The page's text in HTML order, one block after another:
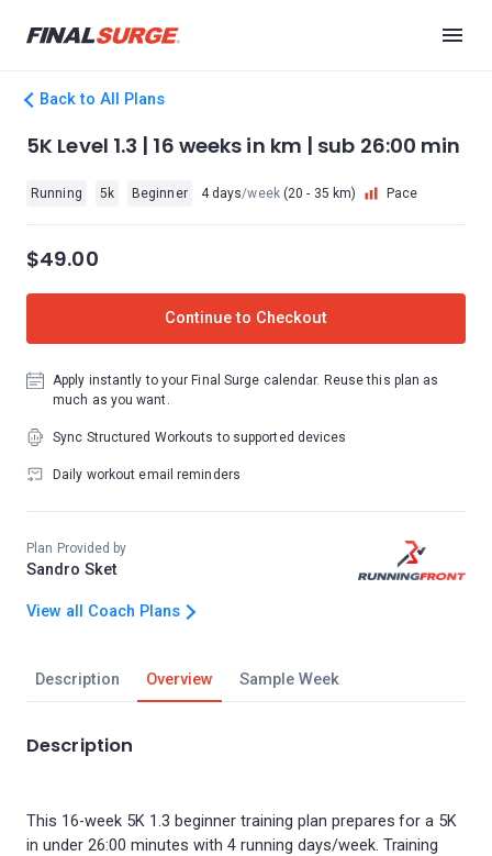
Back to All Plans
Description Overview Sample Week
Description
This 16-week 5K 1.3 beginner training plan prepares for a 5K
in under 26:00 minutes with 4 running days/week. Training
5K Level 1.3 | 16 weeks in km | sub 26:00 min
Running 5k Beginner 4 days/week(20 - 35 km) Pace
$49.00
Continue to Checkout
Apply instantly to your Final Surge calendar. Reuse this plan as
much as you want.
Sync Structured Workouts to supported devices
Daily workout email reminders
Plan Provided by
Sandro Sket
View all Coach Plans